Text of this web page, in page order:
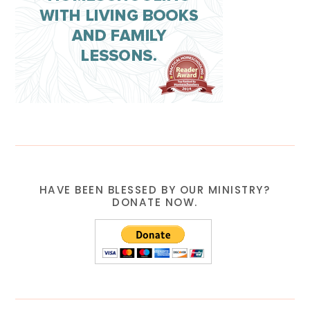
HAVE BEEN BLESSED BY OUR MINISTRY?
DONATE NOW.